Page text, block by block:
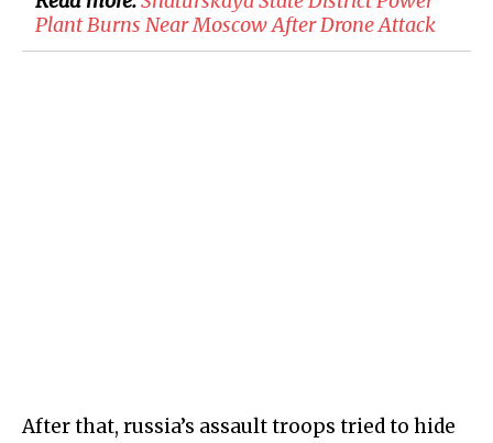
Plant Burns Near Moscow After Drone Attack
After that, russia’s assault troops tried to hide